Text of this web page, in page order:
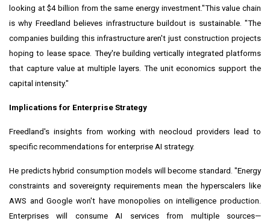
looking at $4 billion from the same energy investment."This value chain
is why Freedland believes infrastructure buildout is sustainable. "The
companies building this infrastructure aren't just construction projects
hoping to lease space. They're building vertically integrated platforms
that capture value at multiple layers. The unit economics support the
capital intensity."
Implications for Enterprise Strategy
Freedland's insights from working with neocloud providers lead to
specific recommendations for enterprise AI strategy.
He predicts hybrid consumption models will become standard. "Energy
constraints and sovereignty requirements mean the hyperscalers like
AWS and Google won't have monopolies on intelligence production.
Enterprises will consume AI services from multiple sources—